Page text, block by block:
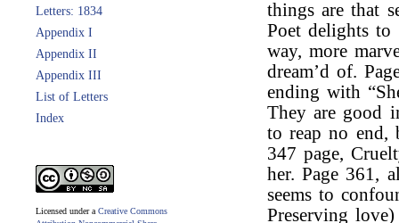
Letters: 1834
Appendix I
Appendix II
Appendix III
List of Letters
Index
Licensed under a Creative Commons
things are that
Poet delights
way, more
dream’d of.
ending with
They are good
to reap no end,
347 page,
her. Page 361,
seems to
Preserving